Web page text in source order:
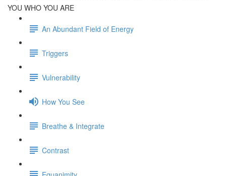
YOU WHO YOU ARE
An Abundant Field of Energy
Triggers
Vulnerability
How You See
Breathe & Integrate
Contrast